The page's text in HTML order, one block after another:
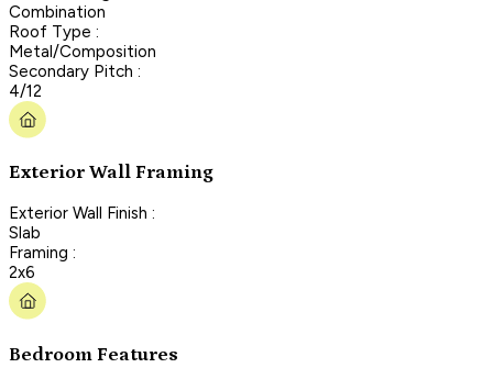
Combination
Roof Type :
Metal/Composition
Secondary Pitch :
4/12
Exterior Wall Framing
Exterior Wall Finish :
Slab
Framing :
2x6
Bedroom Features